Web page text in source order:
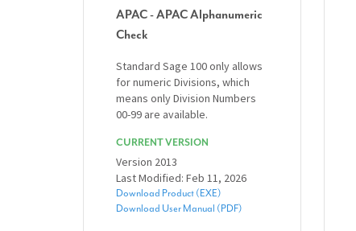
APAC - APAC Alphanumeric
Check
Standard Sage 100 only allows
for numeric Divisions, which
means only Division Numbers
00-99 are available.
CURRENT VERSION
Version 2013
Last Modified: Feb 11, 2026
Download Product (EXE)
Download User Manual (PDF)